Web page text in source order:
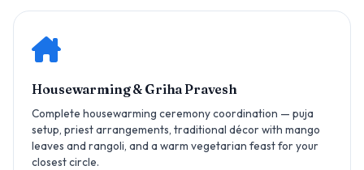
Housewarming & Griha Pravesh
Complete housewarming ceremony coordination — puja
setup, priest arrangements, traditional décor with mango
leaves and rangoli, and a warm vegetarian feast for your
closest circle.